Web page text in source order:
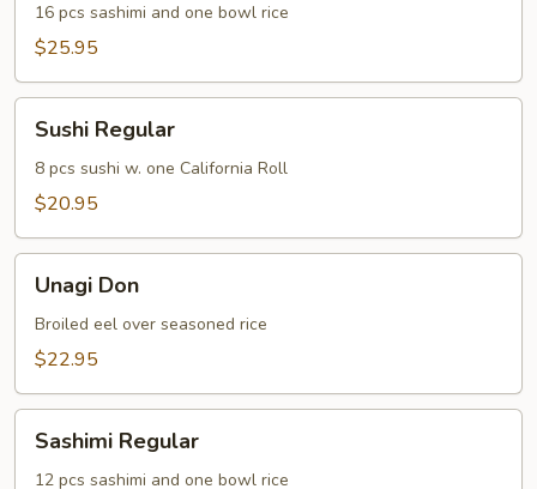
16 pcs sashimi and one bowl rice
$25.95
Regular
Sushi Regular
8 pcs sushi w. one California Roll
$20.95
DonUnagi Don
Broiled eel over seasoned rice
$22.95
Regular
Sashimi Regular
12 pcs sashimi and one bowl rice